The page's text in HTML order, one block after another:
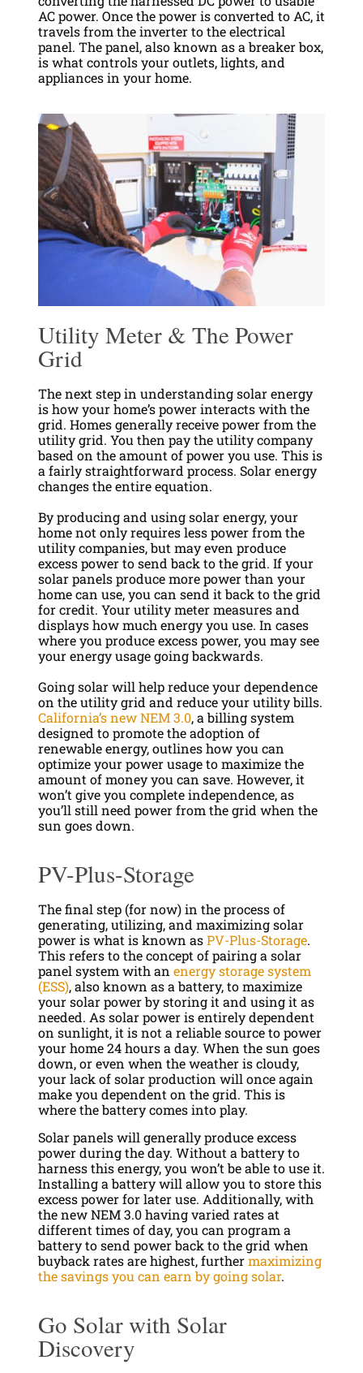
AC power. Once the power is converted to AC, it
travels from the inverter to the electrical
panel. The panel, also known as a breaker box,
is what controls your outlets, lights, and
appliances in your home.
Utility Meter & The Power
Grid
The next step in understanding solar energy
is how your home’s power interacts with the
grid. Homes generally receive power from the
utility grid. You then pay the utility company
based on the amount of power you use. This is
a fairly straightforward process. Solar energy
changes the entire equation.
By producing and using solar energy, your
home not only requires less power from the
utility companies, but may even produce
excess power to send back to the grid. If your
solar panels produce more power than your
home can use, you can send it back to the grid
for credit. Your utility meter measures and
displays how much energy you use. In cases
where you produce excess power, you may see
your energy usage going backwards.
Going solar will help reduce your dependence
on the utility grid and reduce your utility bills.
California’s new NEM 3.0, a billing system
designed to promote the adoption of
renewable energy, outlines how you can
optimize your power usage to maximize the
amount of money you can save. However, it
won’t give you complete independence, as
you’ll still need power from the grid when the
sun goes down.
PV-Plus-Storage
The final step (for now) in the process of
generating, utilizing, and maximizing solar
power is what is known asPV-Plus-Storage.
This refers to the concept of pairing a solar
panel system with an energy storage system
(ESS), also known as a battery, to maximize
your solar power by storing it and using it as
needed. As solar power is entirely dependent
on sunlight, it is not a reliable source to power
your home 24 hours a day. When the sun goes
down, or even when the weather is cloudy,
your lack of solar production will once again
make you dependent on the grid. This is
where the battery comes into play.
Solar panels will generally produce excess
power during the day. Without a battery to
harness this energy, you won’t be able to use it.
Installing a battery will allow you to store this
excess power for later use. Additionally, with
the new NEM 3.0 having varied rates at
different times of day, you can program a
battery to send power back to the grid when
buyback rates are highest, furthermaximizing
the savings you can earn by going solar.
Go Solar with Solar
Discovery